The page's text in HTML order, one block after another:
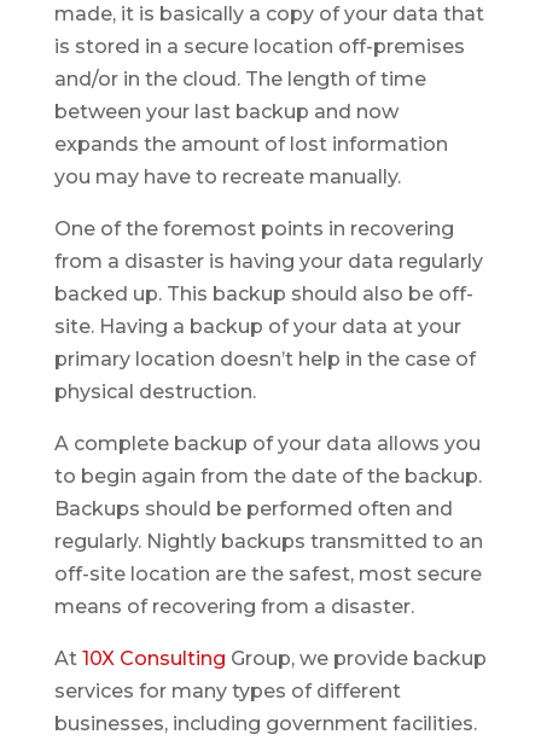
made, it is basically a copy of your data that
is stored in a secure location off-premises
and/or in the cloud. The length of time
between your last backup and now
expands the amount of lost information
you may have to recreate manually.
One of the foremost points in recovering
from a disaster is having your data regularly
backed up. This backup should also be off-
site. Having a backup of your data at your
primary location doesn’t help in the case of
physical destruction.
A complete backup of your data allows you
to begin again from the date of the backup.
Backups should be performed often and
regularly. Nightly backups transmitted to an
off-site location are the safest, most secure
means of recovering from a disaster.
At 10X Consulting Group, we provide backup
services for many types of different
businesses, including government facilities.